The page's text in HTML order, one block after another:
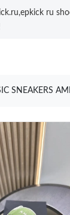
ru
SNEAKERS